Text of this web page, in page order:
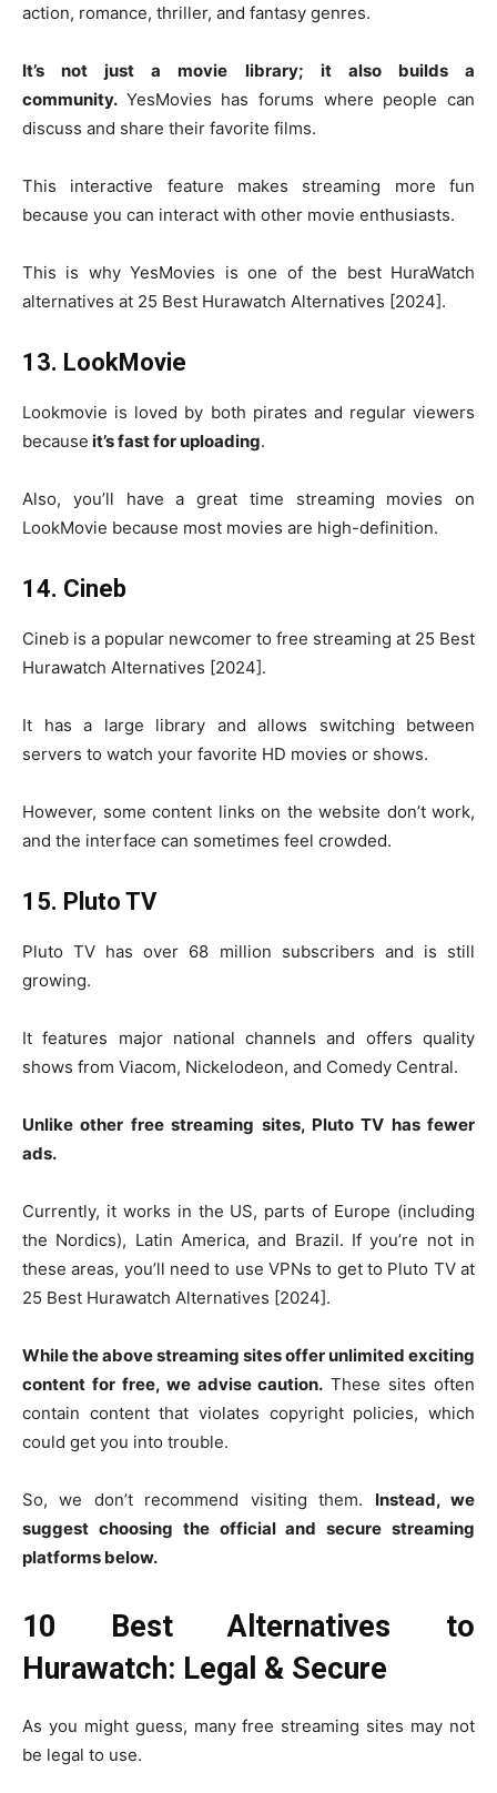
action, romance, thriller, and fantasy genres.
It’s not just a movie library; it also builds a
community. YesMovies has forums where people can
discuss and share their favorite films.
This interactive feature makes streaming more fun
because you can interact with other movie enthusiasts.
This is why YesMovies is one of the best HuraWatch
alternatives at 25 Best Hurawatch Alternatives [2024].
13. LookMovie
Lookmovie is loved by both pirates and regular viewers
because it’s fast for uploading.
Also, you’ll have a great time streaming movies on
LookMovie because most movies are high-definition.
14. Cineb
Cineb is a popular newcomer to free streaming at 25 Best
Hurawatch Alternatives [2024].
It has a large library and allows switching between
servers to watch your favorite HD movies or shows.
However, some content links on the website don’t work,
and the interface can sometimes feel crowded.
15. Pluto TV
Pluto TV has over 68 million subscribers and is still
growing.
It features major national channels and offers quality
shows from Viacom, Nickelodeon, and Comedy Central.
Unlike other free streaming sites, Pluto TV has fewer
ads.
Currently, it works in the US, parts of Europe (including
the Nordics), Latin America, and Brazil. If you’re not in
these areas, you’ll need to use VPNs to get to Pluto TV at
25 Best Hurawatch Alternatives [2024].
While the above streaming sites offer unlimited exciting
content for free, we advise caution. These sites often
contain content that violates copyright policies, which
could get you into trouble.
So, we don’t recommend visiting them. Instead, we
suggest choosing the official and secure streaming
platforms below.
10 Best Alternatives to
Hurawatch: Legal & Secure
As you might guess, many free streaming sites may not
be legal to use.